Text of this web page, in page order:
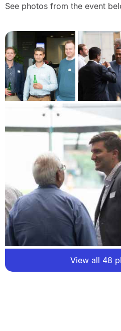
See photos from the event
View all 48